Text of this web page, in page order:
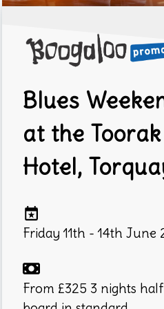
Blues
at the Toorak
Hotel,
Friday 11th - 14th June
From £325 3 nights half